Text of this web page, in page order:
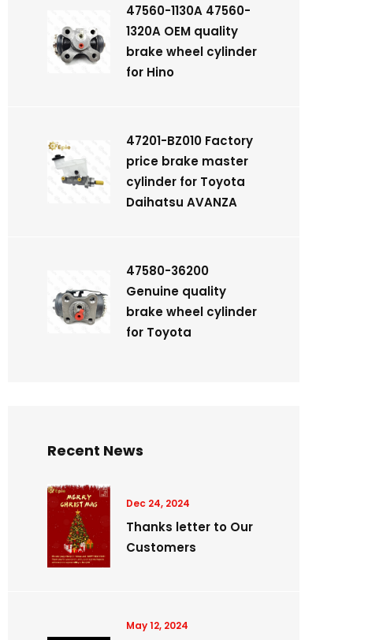
47560-1130A 47560-
1320A OEM quality
brake wheel cylinder
for Hino
47201-BZ010 Factory
price brake master
cylinder for Toyota
Daihatsu AVANZA
47580-36200
Genuine quality
brake wheel cylinder
for Toyota
Recent News
Dec 24, 2024
Thanks letter to Our
Customers
May 12, 2024